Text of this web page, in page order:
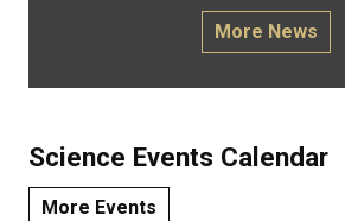
More News
Science Events Calendar
More Events